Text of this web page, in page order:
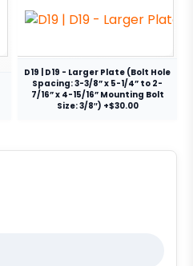
D19 | D19 - Larger Plate (Bolt Hole
Spacing: 3-3/8” x 5-1/4” to 2-
7/16” x 4-15/16” Mounting Bolt
Size: 3/8″) +$30.00